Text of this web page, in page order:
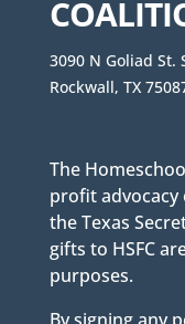
3090 N Goliad St.
Rockwall, TX
The
profit
the Texas
gifts to HSFC
purposes.
By signing any